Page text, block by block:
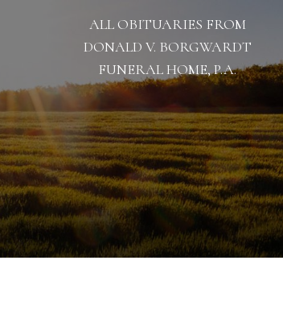
ALL OBITUARIES FROM
DONALD V. BORGWARDT
FUNERAL HOME, P.A.